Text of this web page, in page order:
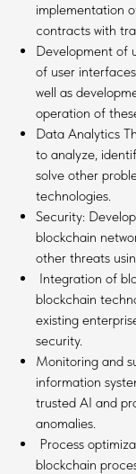
implementation
contracts with
Development of
of user
well as
operation of
Data Analytics
to analyze,
solve other
technologies.
Security:
blockchain
other threats
Integration of
blockchain
existing
security.
Monitoring and
information
trusted AI and
anomalies.
Process
blockchain